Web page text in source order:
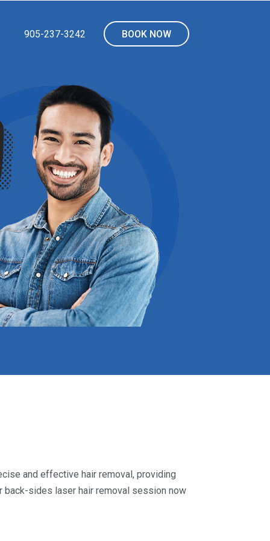
905-237-3242 BOOK NOW
and effective hair removal, providing
back-sides laser hair removal session now